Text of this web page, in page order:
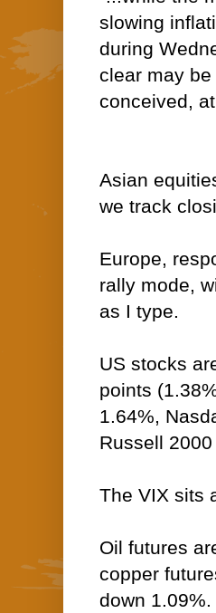
slowing
during
clear may
conceived,
Asian
we track
Europe,
rally mode,
as I type.
US stocks
points
1.64%,
Russell
The VIX sits
Oil futures
copper
down 1.09%.